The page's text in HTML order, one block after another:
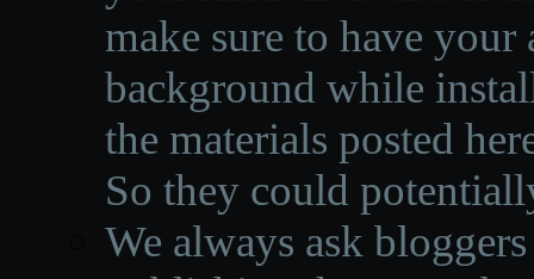
make sure to have
background while
the materials posted
So they could
We always ask